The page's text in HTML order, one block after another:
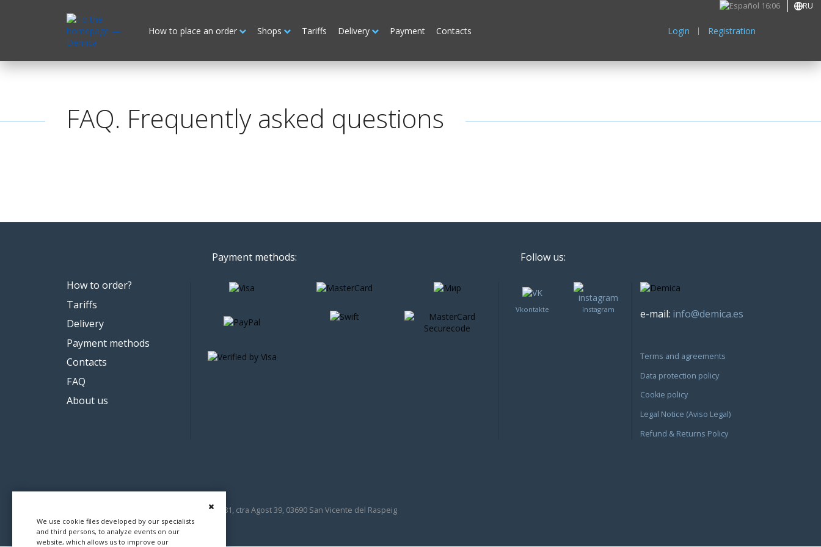
How to place an order Shops Tariffs Delivery Payment Contacts Login Registration
16:06 RU
FAQ. Frequently asked questions
How to order?
Tariffs
Delivery
Payment methods
Contacts
FAQ
About us
Payment methods: Follow us:
Vkontakte Instagram e-mail: info@demica.es
Terms and agreements
Data protection policy
Cookie policy
Legal Notice (Aviso Legal)
Refund & Returns Policy
© 2012-2026 Demica Mediamar SL, B54637681, ctra Agost 39, 03690 San Vicente del Raspeig
We use cookie files developed by our specialists
and third persons, to analyze events on our
website, which allows us to improve our